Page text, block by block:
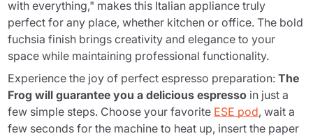
with everything," makes this Italian appliance truly
perfect for any place, whether kitchen or office. The bold
fuchsia finish brings creativity and elegance to your
space while maintaining professional functionality.
Experience the joy of perfect espresso preparation:The
Frog will guarantee you a delicious espresso in just a
few simple steps. Choose your favorite ESE pod, wait a
few seconds for the machine to heat up, insert the paper